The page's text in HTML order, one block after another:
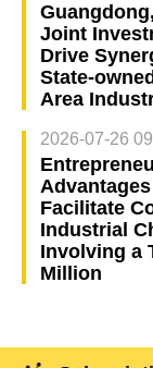
Joint
Drive
State-
Area
2026-07-26
Facilitate
Industrial
Involving a
Million